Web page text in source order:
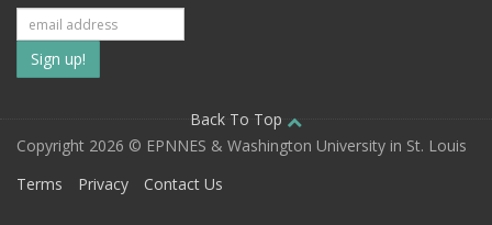
Subscribe
to
our
mailing
Back To Top
Copyright 2026 © EPNNES & Washington University in St. Louis
Terms
Privacy Contact Us